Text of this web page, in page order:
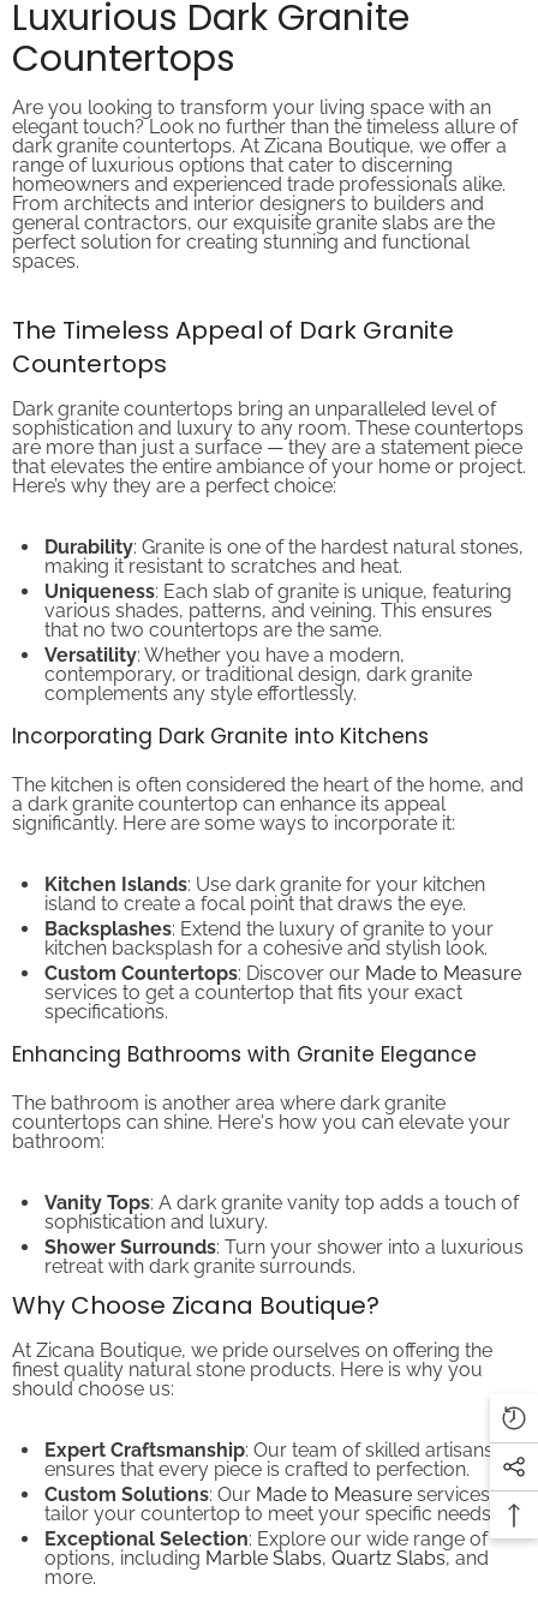
Countertops
Are you looking to transform your living space with an
elegant touch? Look no further than the timeless allure of
dark granite countertops. At Zicana Boutique, we offer a
range of luxurious options that cater to discerning
homeowners and experienced trade professionals alike.
From architects and interior designers to builders and
general contractors, our exquisite granite slabs are the
perfect solution for creating stunning and functional
spaces.
Countertops
sophistication and luxury to any room. These countertops
are more than just a surface — they are a statement piece
that elevates the entire ambiance of your home or project.
Here’s why they are a perfect choice:
making it resistant to scratches and heat.
Uniqueness: Each slab of granite is unique, featuring
various shades, patterns, and veining. This ensures
that no two countertops are the same.
Versatility: Whether you have a modern,
contemporary, or traditional design, dark granite
complements any style effortlessly.
a dark granite countertop can enhance its appeal
significantly. Here are some ways to incorporate it:
island to create a focal point that draws the eye.
Backsplashes: Extend the luxury of granite to your
kitchen backsplash for a cohesive and stylish look.
Custom Countertops: Discover ourMade to Measure
services to get a countertop that fits your exact
specifications.
countertops can shine. Here's how you can elevate your
bathroom:
sophistication and luxury.
Shower Surrounds: Turn your shower into a luxurious
retreat with dark granite surrounds.
Why Choose Zicana Boutique?
finest quality natural stone products. Here is why you
should choose us:
ensures that every piece is crafted to perfection.
Custom Solutions : OurMade to Measureservices
tailor your countertop to meet your specific needs.
Exceptional Selection: Explore our wide range of
options, includingMarble Slabs,Quartz Slabs, and
more.